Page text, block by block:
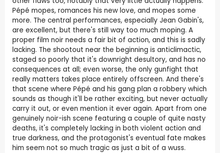
Pépé mopes, romances his new love, and mopes some
more. The central performances, especially Jean Gabin's,
are excellent, but there's still way too much moping. A
proper film noir needs a fair bit of action, and this is sadly
lacking. The shootout near the beginning is anticlimactic,
staged so poorly that it's downright desultory, and has no
consequences at all; even worse, the only gunfight that
really matters takes place entirely offscreen. And there's
that scene where Pépé and his gang plan a robbery which
sounds as though it'll be rather exciting, but never actually
carry it out, or even mention it ever again. Apart from one
genuinely noir-ish scene featuring a couple of quite nasty
deaths, it's completely lacking in both violent action and
true darkness, and the protagonist's eventual fate makes
him seem not so much tragic as just a bit of a wuss.